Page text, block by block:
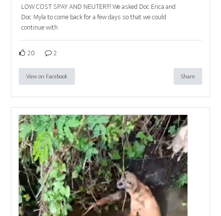
LOW COST SPAY AND NEUTER!!! We asked Doc Erica and
Doc Myla to come back for a few days so that we could
continue with
20 2
View on Facebook Share